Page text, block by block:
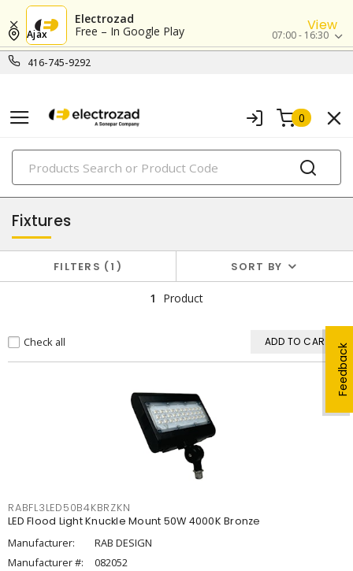
Electrozad
Free – In Google Play
View
416-745-9292
Ajax 07:00 - 16:30
0
PRODUCTS
lighting
Feedback
Fixtures
FILTERS 1 SORT BY
1 Product
Check all ADD TO CART
RABFL3LED50B4KBRZKN
LED Flood Light Knuckle Mount 50W 4000K Bronze
Manufacturer:
RAB DESIGN
Manufacturer #:
082052